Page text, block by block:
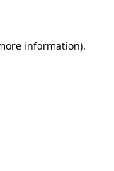
information).